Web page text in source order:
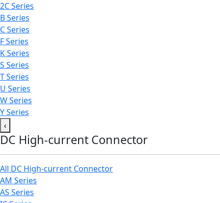
2C Series
B Series
C Series
F Series
K Series
S Series
T Series
U Series
W Series
Y Series
‹
DC High-current Connector
All DC High-current Connector
AM Series
AS Series